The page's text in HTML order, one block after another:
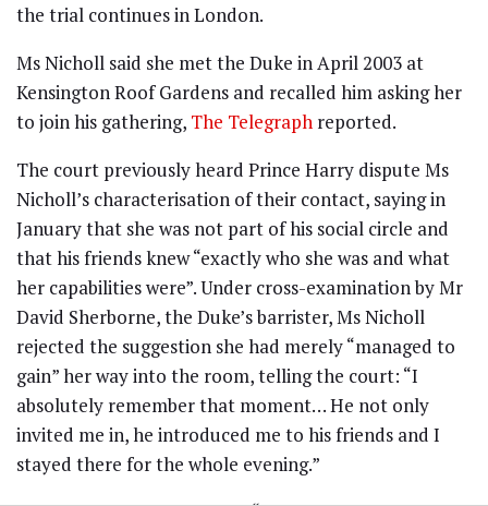
the trial continues in London.
Ms Nicholl said she met the Duke in April 2003 at
Kensington Roof Gardens and recalled him asking her
to join his gathering, The Telegraph reported.
The court previously heard Prince Harry dispute Ms
Nicholl’s characterisation of their contact, saying in
January that she was not part of his social circle and
that his friends knew “exactly who she was and what
her capabilities were”. Under cross-examination by Mr
David Sherborne, the Duke’s barrister, Ms Nicholl
rejected the suggestion she had merely “managed to
gain” her way into the room, telling the court: “I
absolutely remember that moment… He not only
invited me in, he introduced me to his friends and I
stayed there for the whole evening.”